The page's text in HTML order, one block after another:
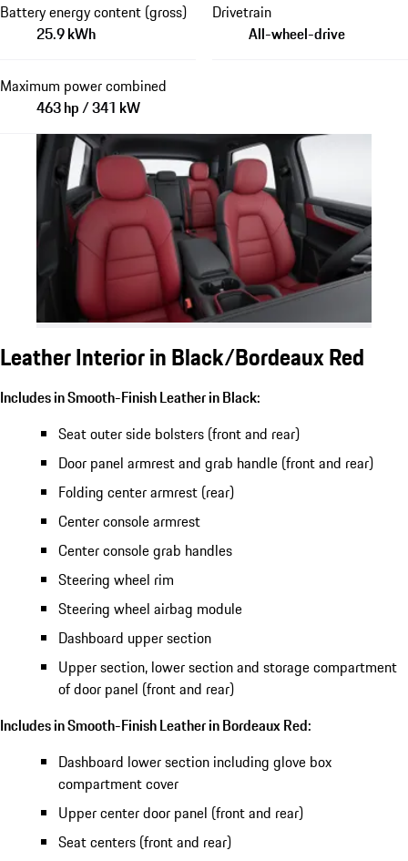
Battery energy content (gross)
25.9 kWh
Drivetrain
All-wheel-drive
Maximum power combined
463 hp / 341 kW
Leather Interior in Black/Bordeaux Red
Includes in Smooth-Finish Leather in Black:
Seat outer side bolsters (front and rear)
Door panel armrest and grab handle (front and rear)
Folding center armrest (rear)
Center console armrest
Center console grab handles
Steering wheel rim
Steering wheel airbag module
Dashboard upper section
Upper section, lower section and storage compartment
of door panel (front and rear)
Includes in Smooth-Finish Leather in Bordeaux Red:
Dashboard lower section including glove box
compartment cover
Upper center door panel (front and rear)
Seat centers (front and rear)